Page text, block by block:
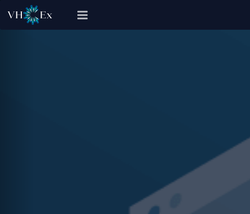
Previous